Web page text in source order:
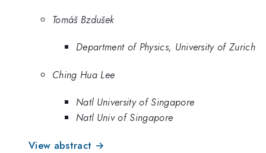
Tomáš Bzdušek
Department of Physics, University of Zurich
Ching Hua Lee
Natl University of Singapore
Natl Univ of Singapore
View abstract →